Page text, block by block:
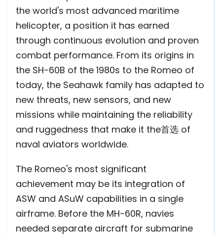
the world's most advanced maritime
helicopter, a position it has earned
through continuous evolution and proven
combat performance. From its origins in
the SH-60B of the 1980s to the Romeo of
today, the Seahawk family has adapted to
new threats, new sensors, and new
missions while maintaining the reliability
and ruggedness that make it the首选 of
naval aviators worldwide.
The Romeo's most significant
achievement may be its integration of
ASW and ASuW capabilities in a single
airframe. Before the MH-60R, navies
needed separate aircraft for submarine